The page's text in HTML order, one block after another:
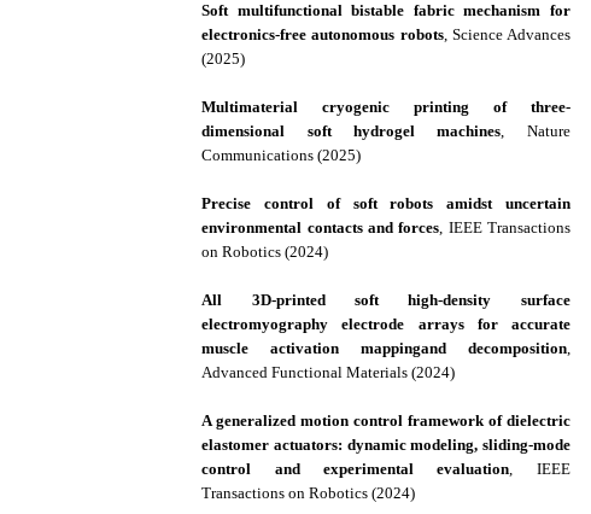
Soft multifunctional bistable fabric mechanism for
electronics-free autonomous robots, Science Advances
(2025)
Multimaterial cryogenic printing of three-
dimensional soft hydrogel machines, Nature
Communications (2025)
Precise control of soft robots amidst uncertain
environmental contacts and forces, IEEE Transactions
on Robotics (2024)
All 3D-printed soft high-density surface
electromyography electrode arrays for accurate
muscle activation mappingand decomposition,
Advanced Functional Materials (2024)
A generalized motion control framework of dielectric
elastomer actuators: dynamic modeling, sliding-mode
control and experimental evaluation, IEEE
Transactions on Robotics (2024)